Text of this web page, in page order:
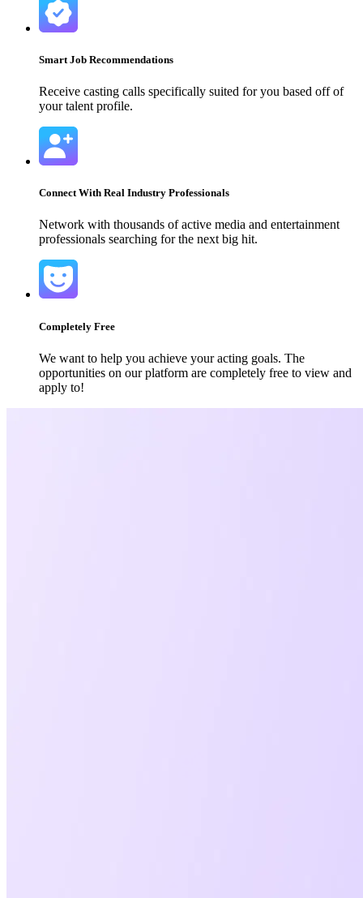
Smart Job Recommendations
Receive casting calls specifically suited for you based off of
your talent profile.
Connect With Real Industry Professionals
Network with thousands of active media and entertainment
professionals searching for the next big hit.
Completely Free
We want to help you achieve your acting goals. The
opportunities on our platform are completely free to view and
apply to!